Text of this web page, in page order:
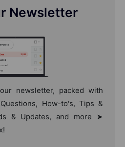
Newsletter
newsletter, packed with
How-to's, Tips &
& Updates, and more ➤